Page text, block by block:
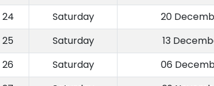
24
Saturday 20
25
Saturday 13
26
Saturday 06